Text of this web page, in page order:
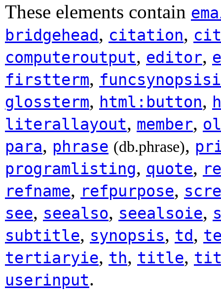
These elements contain
bridgehead, citation,
computeroutput, editor,
firstterm,
glossterm, html:button,
literallayout, member,
para, phrase (db.phrase),
programlisting, quote,
refname, refpurpose,
see, seealso, seealsoie,
subtitle, synopsis, td,
tertiaryie, th, title,
userinput.